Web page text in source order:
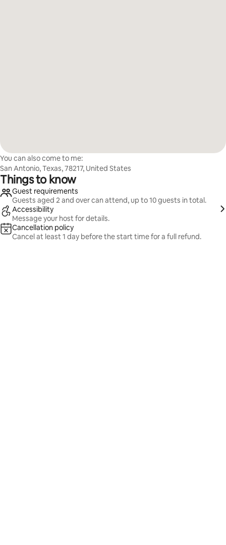
You can also come to me:
San Antonio, Texas, 78217, United States
Things to know
Guest requirements
Guests aged 2 and over can attend, up to 10 guests in total.
Accessibility
Message your host for details.
Cancellation policy
Cancel at least 1 day before the start time for a full refund.